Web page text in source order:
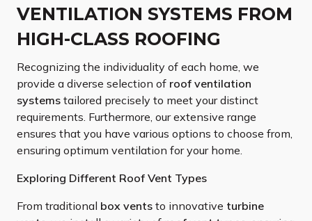
VENTILATION SYSTEMS FROM
HIGH-CLASS ROOFING
Recognizing the individuality of each home, we
provide a diverse selection of roof ventilation
systems tailored precisely to meet your distinct
requirements. Furthermore, our extensive range
ensures that you have various options to choose from,
ensuring optimum ventilation for your home.
Exploring Different Roof Vent Types
From traditional box vents to innovative turbine